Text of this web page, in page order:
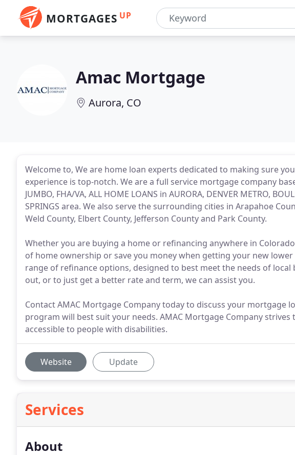
MORTGAGES UP
Amac Mortgage
Aurora, CO
Welcome to, We are home loan experts dedicated to making sure
experience is top-notch. We are a full service mortgage company
JUMBO, FHA/VA, ALL HOME LOANS in AURORA, DENVER METRO,
SPRINGS area. We also serve the surrounding cities in Arapahoe
Weld County, Elbert County, Jefferson County and Park County.
Whether you are buying a home or refinancing anywhere in
of home ownership or save you money when getting your new
range of refinance options, designed to best meet the needs of
out, or to just get a better rate and term, we can assist you.
Contact AMAC Mortgage Company today to discuss your mortgage
program will best suit your needs. AMAC Mortgage Company
accessible to people with disabilities.
Website Update
Services
About